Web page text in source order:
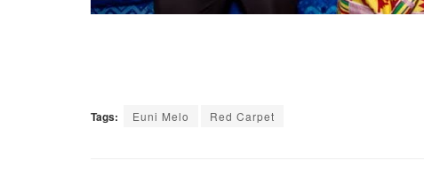
Tags: Euni Melo Red Carpet